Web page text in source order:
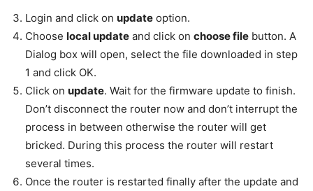
Login and click on update option.
Choose local update and click on choose file button. A
Dialog box will open, select the file downloaded in step
1 and click OK.
Click on update. Wait for the firmware update to finish.
Don’t disconnect the router now and don’t interrupt the
process in between otherwise the router will get
bricked. During this process the router will restart
several times.
Once the router is restarted finally after the update and